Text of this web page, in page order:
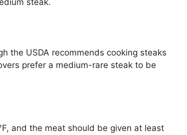
steak.
the USDA recommends cooking steaks
prefer a medium-rare steak to be
and the meat should be given at least